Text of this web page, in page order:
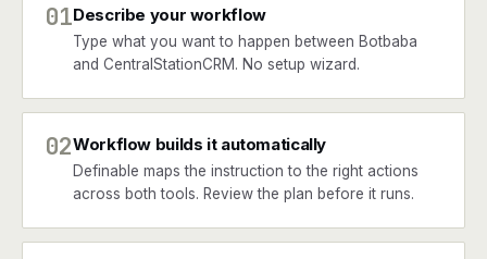
01Describe your workflow
Type what you want to happen between Botbaba
and CentralStationCRM. No setup wizard.
02Workflow builds it automatically
Definable maps the instruction to the right actions
across both tools. Review the plan before it runs.